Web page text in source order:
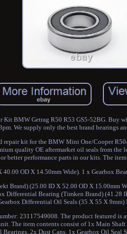
BMW Getrag R50 R53 GS5-52BG. Buy
We supply only the best brand bearings
repair kit for the BMW Mini One/Cooper
quality OE aftermarket oil seals from the
better performance parts in our kits. The
OD X 14.50mm Wide). 1 x Gearbox
Brand) (25.00 ID X 52.00 OD X 15.00mm
Differential Bearing (Timken Brand) (41.28
Differential Oil Seals (35 X 55 X 9mm)
23117549008. The product featured
The item contents consist of 1x Main
2x Dust Caps, 1x Gearbox Oil